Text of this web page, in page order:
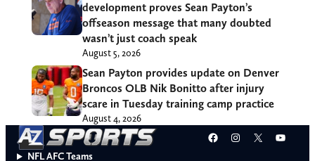
development proves Sean Payton’s
offseason message that many doubted
wasn’t just coach speak
August 5, 2026
Sean Payton provides update on Denver
Broncos OLB Nik Bonitto after injury
scare in Tuesday training camp practice
August 4, 2026
Facebook
Instagram
X
NFL AFC Teams